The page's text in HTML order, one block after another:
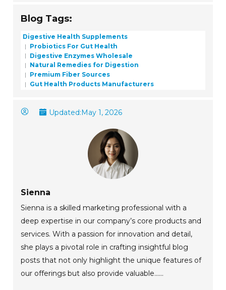
Blog Tags:
Digestive Health Supplements
Probiotics For Gut Health
Digestive Enzymes Wholesale
Natural Remedies for Digestion
Premium Fiber Sources
Gut Health Products Manufacturers
Updated:May 1, 2026
Sienna
Sienna is a skilled marketing professional with a
deep expertise in our company’s core products and
services. With a passion for innovation and detail,
she plays a pivotal role in crafting insightful blog
posts that not only highlight the unique features of
our offerings but also provide valuable......